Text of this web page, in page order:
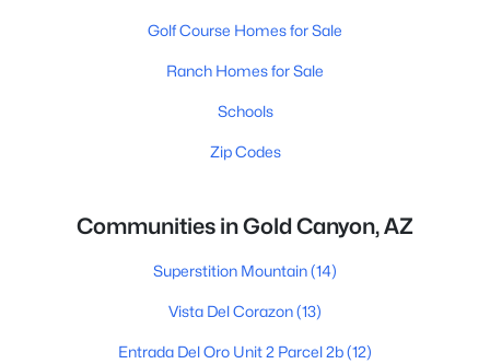
Golf Course Homes for Sale
Ranch Homes for Sale
Schools
Zip Codes
Communities in Gold Canyon, AZ
Superstition Mountain(14)
Vista Del Corazon(13)
Entrada Del Oro Unit 2 Parcel 2b(12)